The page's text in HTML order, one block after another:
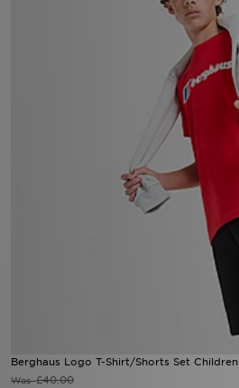
Berghaus Logo T-Shirt/Shorts Set Children
Was£40.00